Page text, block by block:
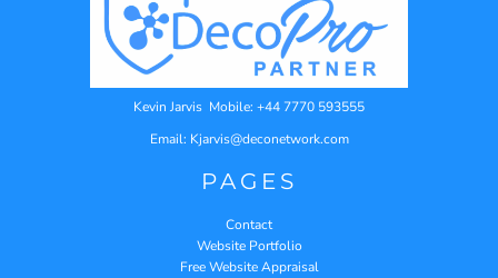
Kevin Jarvis Mobile: +44 7770 593555
Email: Kjarvis@deconetwork.com
PAGES
Contact
Website Portfolio
Free Website Appraisal